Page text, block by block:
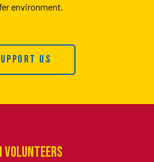
environment.
Us
Volunteers